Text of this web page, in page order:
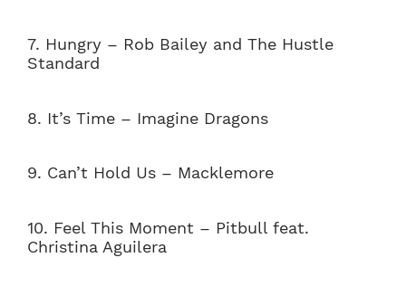
7. Hungry – Rob Bailey and The Hustle
Standard
8. It’s Time – Imagine Dragons
9. Can’t Hold Us – Macklemore
10. Feel This Moment – Pitbull feat.
Christina Aguilera